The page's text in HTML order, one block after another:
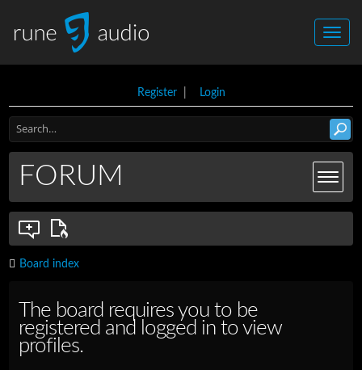
Register| Login
FORUM
Board index
The board requires you to be
registered and logged in to view
profiles.